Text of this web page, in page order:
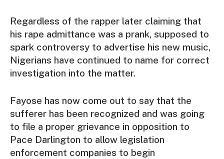
Regardless of the rapper later claiming that
his rape admittance was a prank, supposed to
spark controversy to advertise his new music,
Nigerians have continued to name for correct
investigation into the matter.
Fayose has now come out to say that the
sufferer has been recognized and was going
to file a proper grievance in opposition to
Pace Darlington to allow legislation
enforcement companies to begin